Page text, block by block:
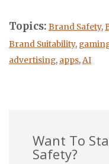
Topics: Brand Safety,
Brand Suitability,
advertising, apps,AI
Want To
Safety?